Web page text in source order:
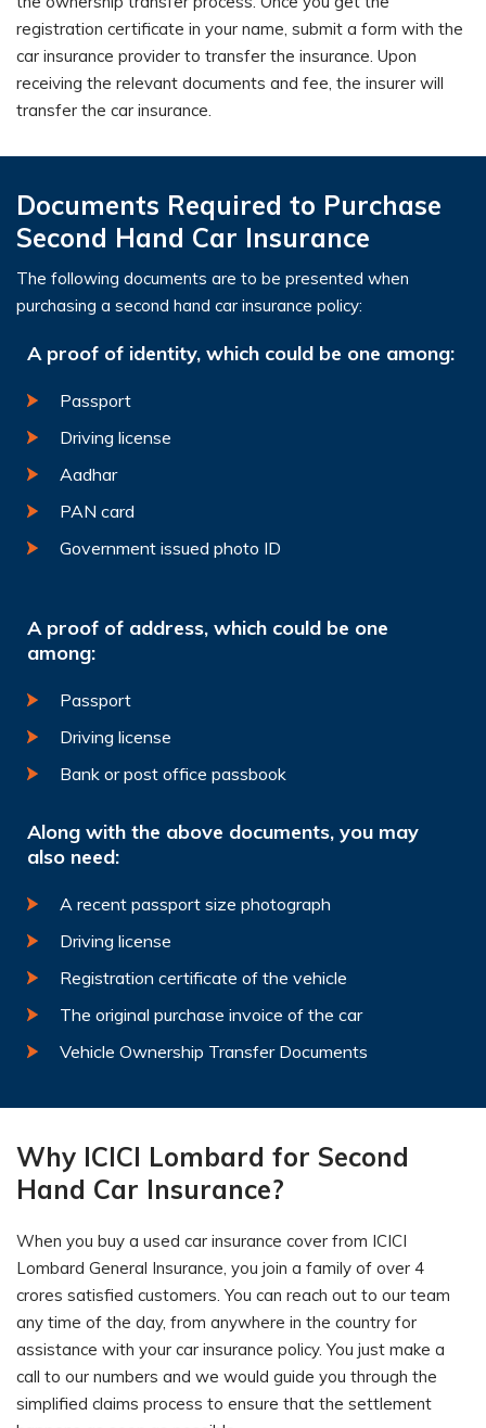
registration certificate in your name, submit a form with the
car insurance provider to transfer the insurance. Upon
receiving the relevant documents and fee, the insurer will
transfer the car insurance.
Documents Required to Purchase
Second Hand Car Insurance
The following documents are to be presented when
purchasing a second hand car insurance policy:
A proof of identity, which could be one among:
Passport
Driving license
Aadhar
PAN card
Government issued photo ID
A proof of address, which could be one
among:
Passport
Driving license
Bank or post office passbook
Along with the above documents, you may
also need:
A recent passport size photograph
Driving license
Registration certificate of the vehicle
The original purchase invoice of the car
Vehicle Ownership Transfer Documents
Why ICICI Lombard for Second
Hand Car Insurance?
When you buy a used car insurance cover from ICICI
Lombard General Insurance, you join a family of over 4
crores satisfied customers. You can reach out to our team
any time of the day, from anywhere in the country for
assistance with your car insurance policy. You just make a
call to our numbers and we would guide you through the
simplified claims process to ensure that the settlement